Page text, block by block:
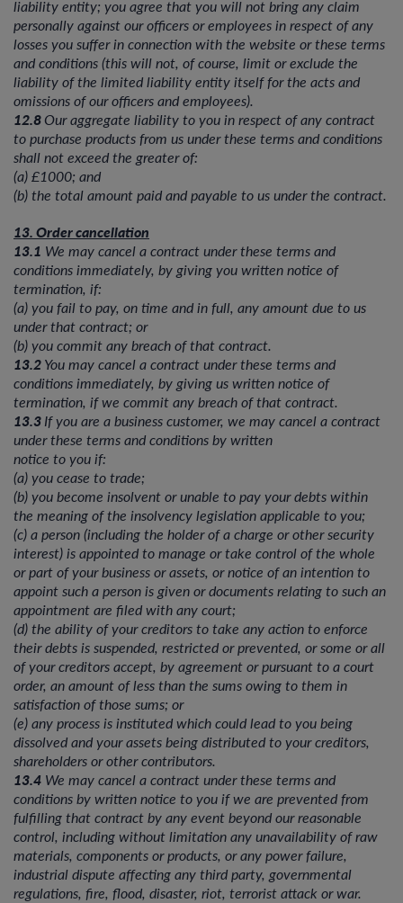
liability entity; you agree that you will not bring any claim
personally against our officers or employees in respect of any
losses you suffer in connection with the website or these terms
and conditions (this will not, of course, limit or exclude the
liability of the limited liability entity itself for the acts and
omissions of our officers and employees).
12.8Our aggregate liability to you in respect of any contract
to purchase products from us under these terms and conditions
shall not exceed the greater of:
(a) £1000; and
(b) the total amount paid and payable to us under the contract.
13. Order cancellation
13.1 We may cancel a contract under these terms and
conditions immediately, by giving you written notice of
termination, if:
(a) you fail to pay, on time and in full, any amount due to us
under that contract; or
(b) you commit any breach of that contract.
13.2You may cancel a contract under these terms and
conditions immediately, by giving us written notice of
termination, if we commit any breach of that contract.
13.3If you are a business customer, we may cancel a contract
under these terms and conditions by written
notice to you if:
(a) you cease to trade;
(b) you become insolvent or unable to pay your debts within
the meaning of the insolvency legislation applicable to you;
(c) a person (including the holder of a charge or other security
interest) is appointed to manage or take control of the whole
or part of your business or assets, or notice of an intention to
appoint such a person is given or documents relating to such an
appointment are filed with any court;
(d) the ability of your creditors to take any action to enforce
their debts is suspended, restricted or prevented, or some or all
of your creditors accept, by agreement or pursuant to a court
order, an amount of less than the sums owing to them in
satisfaction of those sums; or
(e) any process is instituted which could lead to you being
dissolved and your assets being distributed to your creditors,
shareholders or other contributors.
13.4 We may cancel a contract under these terms and
conditions by written notice to you if we are prevented from
fulfilling that contract by any event beyond our reasonable
control, including without limitation any unavailability of raw
materials, components or products, or any power failure,
industrial dispute affecting any third party, governmental
regulations, fire, flood, disaster, riot, terrorist attack or war.